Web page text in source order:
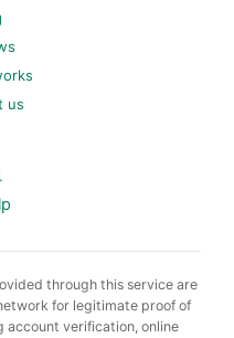
us
through this service are
for legitimate proof of
account verification, online